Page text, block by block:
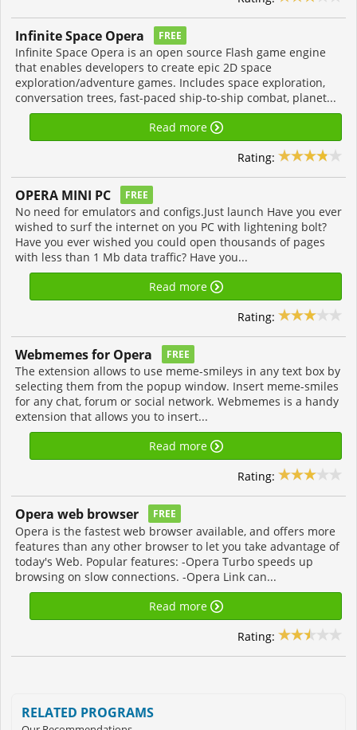
Infinite Space Opera FREE
Infinite Space Opera is an open source Flash game engine
that enables developers to create epic 2D space
exploration/adventure games. Includes space exploration,
conversation trees, fast-paced ship-to-ship combat, planet...
Read more
Rating:
OPERA MINI PC FREE
No need for emulators and configs.Just launch Have you ever
wished to surf the internet on you PC with lightening bolt?
Have you ever wished you could open thousands of pages
with less than 1 Mb data traffic? Have you...
Read more
Rating:
Webmemes for Opera FREE
The extension allows to use meme-smileys in any text box by
selecting them from the popup window. Insert meme-smiles
for any chat, forum or social network. Webmemes is a handy
extension that allows you to insert...
Read more
Rating:
Opera web browser FREE
Opera is the fastest web browser available, and offers more
features than any other browser to let you take advantage of
today's Web. Popular features: -Opera Turbo speeds up
browsing on slow connections. -Opera Link can...
Read more
Rating:
RELATED PROGRAMS